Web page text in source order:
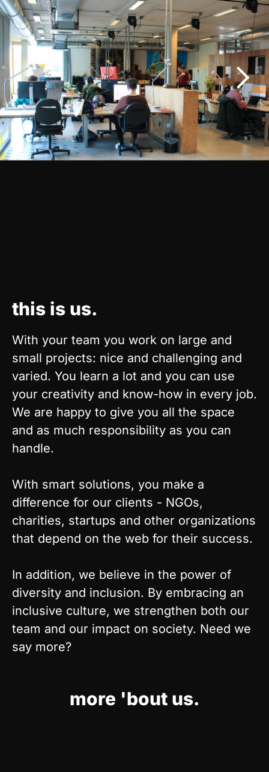
this is us.
With your team you work on large and
small projects: nice and challenging and
varied. You learn a lot and you can use
your creativity and know-how in every job.
We are happy to give you all the space
and as much responsibility as you can
handle.
With smart solutions, you make a
difference for our clients - NGOs,
charities, startups and other organizations
that depend on the web for their success.
In addition, we believe in the power of
diversity and inclusion. By embracing an
inclusive culture, we strengthen both our
team and our impact on society. Need we
say more?
more 'bout us.